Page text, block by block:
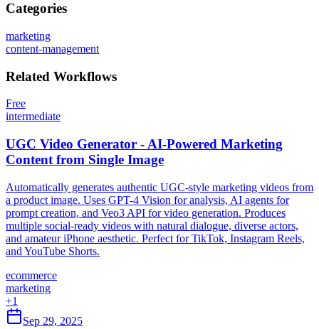
Categories
marketing
content-management
Related Workflows
Free
intermediate
UGC Video Generator - AI-Powered Marketing
Content from Single Image
Automatically generates authentic UGC-style marketing videos from
a product image. Uses GPT-4 Vision for analysis, AI agents for
prompt creation, and Veo3 API for video generation. Produces
multiple social-ready videos with natural dialogue, diverse actors,
and amateur iPhone aesthetic. Perfect for TikTok, Instagram Reels,
and YouTube Shorts.
ecommerce
marketing
+1
Sep 29, 2025